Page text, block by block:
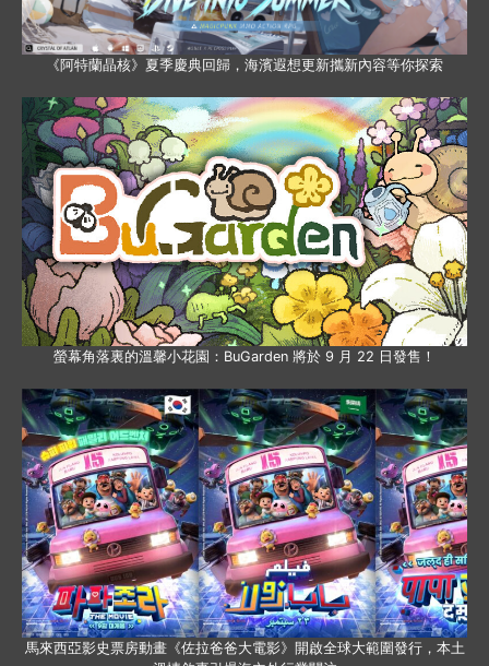
《阿特蘭晶核》夏季慶典回歸，海濱遐想更新攜新內容等你探索
螢幕角落裏的溫馨小花園：BuGarden 將於 9 月 22 日發售！
馬來西亞影史票房動畫《佐拉爸爸大電影》開啟全球大範圍發行，本土